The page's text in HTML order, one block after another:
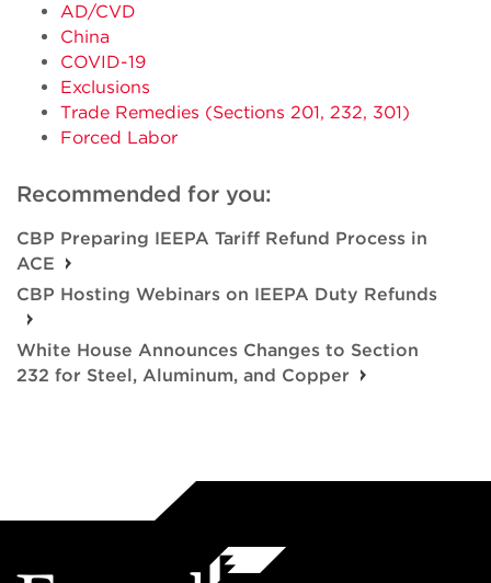
AD/CVD
China
COVID-19
Exclusions
Trade Remedies (Sections 201, 232, 301)
Forced Labor
Recommended for you:
CBP Preparing IEEPA Tariff Refund Process in
ACE
CBP Hosting Webinars on IEEPA Duty Refunds
White House Announces Changes to Section
232 for Steel, Aluminum, and Copper